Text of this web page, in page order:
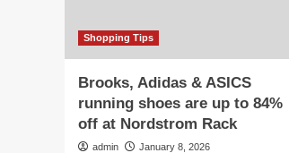
Shopping Tips
Brooks, Adidas & ASICS
running shoes are up to 84%
off at Nordstrom Rack
admin January 8, 2026